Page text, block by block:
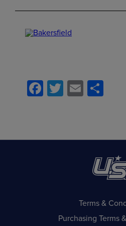
Facebook
Twitter
Email
Terms &
Purchasing Terms